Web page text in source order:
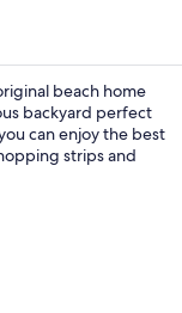
beach home
backyard perfect
can enjoy the best
strips and